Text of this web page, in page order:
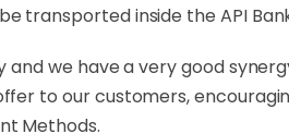
transported inside the API
we have a very good
to our customers,
Methods.